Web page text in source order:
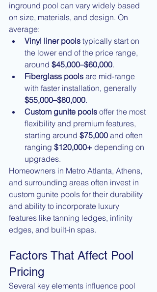
inground pool can vary widely based
on size, materials, and design. On
average:
Vinyl liner pools typically start on
the lower end of the price range,
around $45,000–$60,000.
Fiberglass pools are mid-range
with faster installation, generally
$55,000–$80,000.
Custom gunite pools offer the most
flexibility and premium features,
starting around $75,000 and often
ranging $120,000+ depending on
upgrades.
Homeowners in Metro Atlanta, Athens,
and surrounding areas often invest in
custom gunite pools for their durability
and ability to incorporate luxury
features like tanning ledges, infinity
edges, and built-in spas.
Factors That Affect Pool
Pricing
Several key elements influence pool